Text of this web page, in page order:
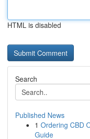
HTML is disabled
Search
Published News
1 Ordering CBD
Guide